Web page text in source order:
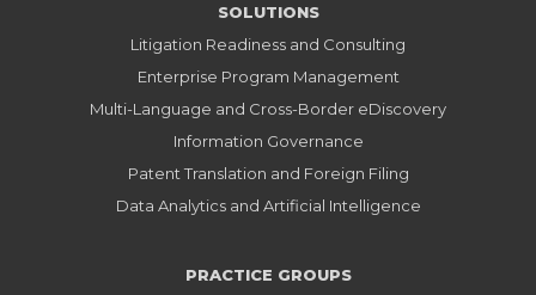
SOLUTIONS
Litigation Readiness and Consulting
Enterprise Program Management
Multi-Language and Cross-Border eDiscovery
Information Governance
Patent Translation and Foreign Filing
Data Analytics and Artificial Intelligence
PRACTICE GROUPS